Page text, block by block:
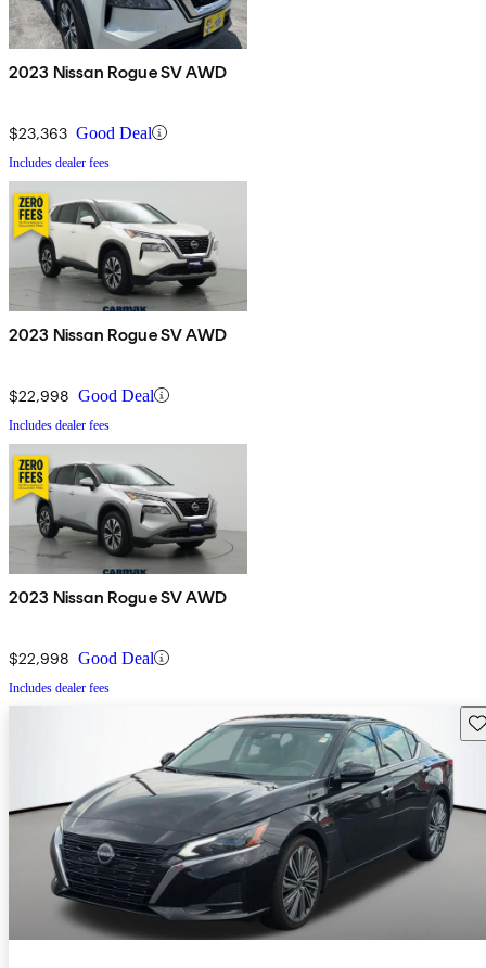
2023 Nissan Rogue SV AWD
$23,363 Good Deal
Includes dealer fees
2023 Nissan Rogue SV AWD
$22,998 Good Deal
Includes dealer fees
2023 Nissan Rogue SV AWD
$22,998 Good Deal
Includes dealer fees